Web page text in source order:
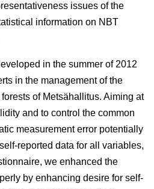
issues of the
information on NBT
in the summer of 2012
in the management of the
of Metsähallitus. Aiming at
and to control the common
measurement error potentially
reported data for all variables,
we enhanced the
by enhancing desire for self-